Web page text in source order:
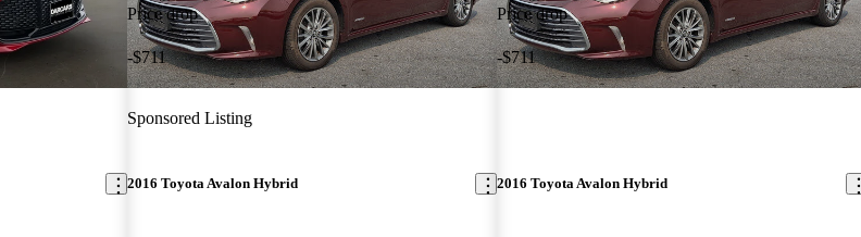
Price drop
-$711
Sponsored Listing
2016 Toyota Avalon Hybrid
Price drop
-$711
2016 Toyota Avalon Hybrid